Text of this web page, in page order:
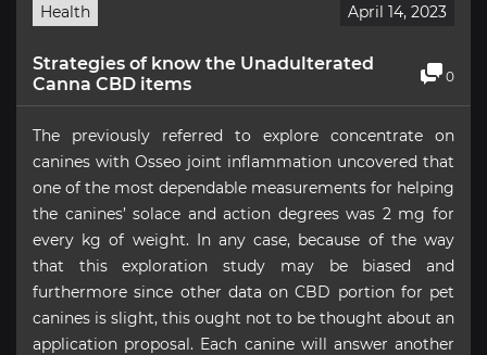
Health April 14, 2023
Strategies of know the Unadulterated
Canna CBD items
0
The previously referred to explore concentrate on
canines with Osseo joint inflammation uncovered that
one of the most dependable measurements for helping
the canines’ solace and action degrees was 2 mg for
every kg of weight. In any case, because of the way
that this exploration study may be biased and
furthermore since other data on CBD portion for pet
canines is slight, this ought not to be thought about an
application proposal. Each canine will answer another